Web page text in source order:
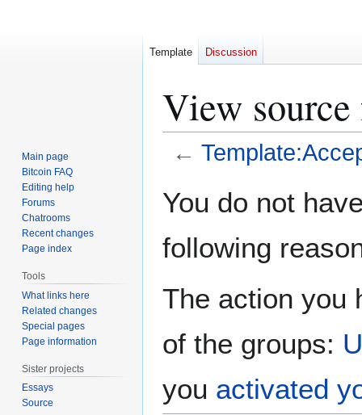
View
←
toto
You do not
following
The action you
of the groups:
you activated
Template Discussion
Main page
Bitcoin FAQ
Editing help
Forums
Chatrooms
Recent changes
Page index
Tools
What links here
Related changes
Special pages
Page information
Sister projects
Essays
Source